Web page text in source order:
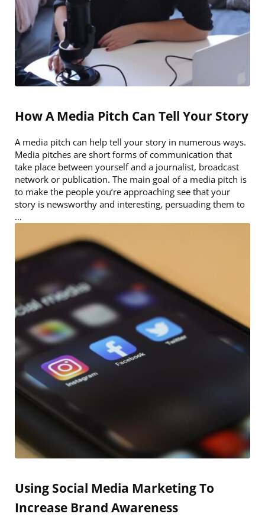
How A Media Pitch Can Tell Your Story
A media pitch can help tell your story in numerous ways.
Media pitches are short forms of communication that
take place between yourself and a journalist, broadcast
network or publication. The main goal of a media pitch is
to make the people you’re approaching see that your
story is newsworthy and interesting, persuading them to
…
Using Social Media Marketing To
Increase Brand Awareness